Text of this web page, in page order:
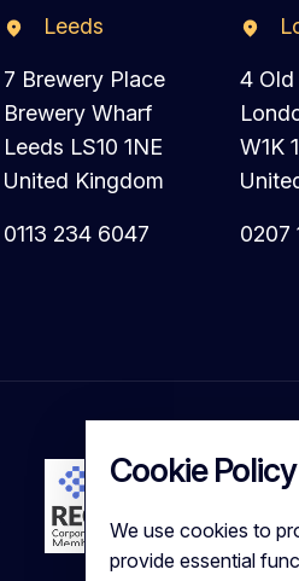
Cookie Policy
We use cookies to
provide essential
Leeds
7 Brewery Place
Brewery Wharf
Leeds LS10 1NE
United Kingdom
0113 234 6047
4 Old
W1K
0207